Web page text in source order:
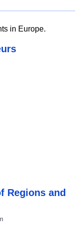
in Europe.
Regions and